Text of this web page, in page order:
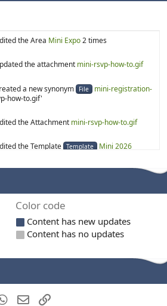
the Area Mini Expo2 times
the attachment mini-rsvp-how-to.gif
a new synonym
File
mini-registration-
how-to.gif'
the Attachment mini-rsvp-how-to.gif
the Template Template
Mini 2026
3D printing
3D Printed Prop files
the PageWS2814
Category
Color code
Content has new updates
Content has no updates
WhatsApp
Email